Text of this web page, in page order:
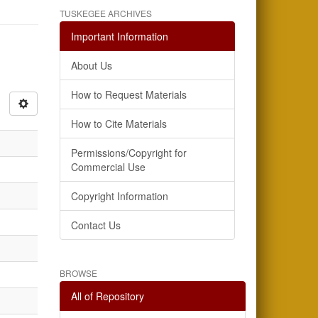
TUSKEGEE ARCHIVES
Important Information
About Us
How to Request Materials
How to Cite Materials
Permissions/Copyright for
Commercial Use
Copyright Information
Contact Us
BROWSE
All of Repository